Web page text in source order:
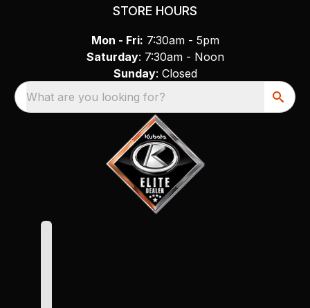
STORE HOURS
Mon - Fri: 7:30am - 5pm
Saturday: 7:30am - Noon
Sunday: Closed
What are you looking for?